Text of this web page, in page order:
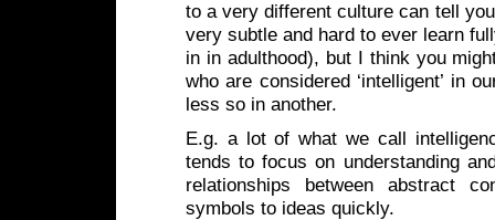
to a very different culture can tell
very subtle and hard to ever learn
in in adulthood), but I think you
who are considered ‘intelligent’ in
less so in another.
E.g. a lot of what we call
tends to focus on understanding
relationships between abstract
symbols to ideas quickly.